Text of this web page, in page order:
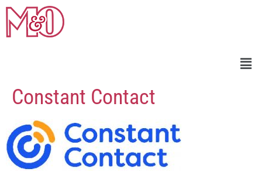
Constant Contact